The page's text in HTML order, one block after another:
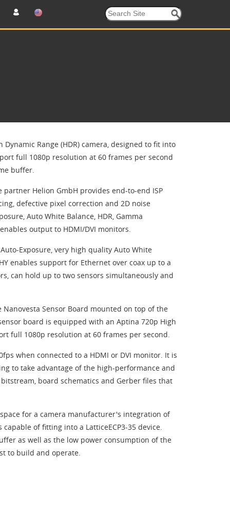
Range (HDR) camera, designed to fit into
full 1080p resolution at 60 frames per second
buffer.
Helion GmbH provides end-to-end ISP
defective pixel correction and 2D noise
Auto White Balance, HDR, Gamma
output to HDMI/DVI monitors.
Exposure, very high quality Auto White
enables support for Ethernet over coax up to a
can hold up to two sensors simultaneously and
Sensor Board mounted on top of the
board is equipped with an Aptina 720p High
full 1080p resolution at 60 frames per second.
when connected to a HDMI or DVI monitor. It is
to take advantage of the high-performance and
board schematics and Gerber files that
for a camera manufacturer's integration of
capable of fitting into a LatticeECP3-35 device.
as well as the low power consumption of the
to build and operate.